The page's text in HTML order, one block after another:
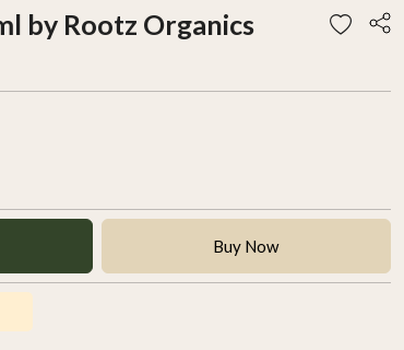
by Rootz Organics
Buy Now